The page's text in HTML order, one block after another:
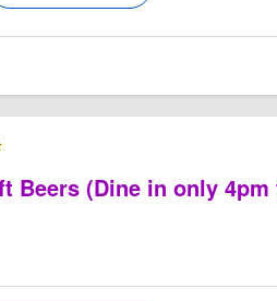
Beers (Dine in only